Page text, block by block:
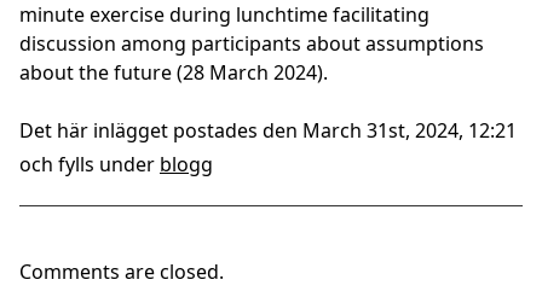
minute exercise during lunchtime facilitating
discussion among participants about assumptions
about the future (28 March 2024).
Det här inlägget postades den March 31st, 2024, 12:21
och fylls under blogg
Comments are closed.